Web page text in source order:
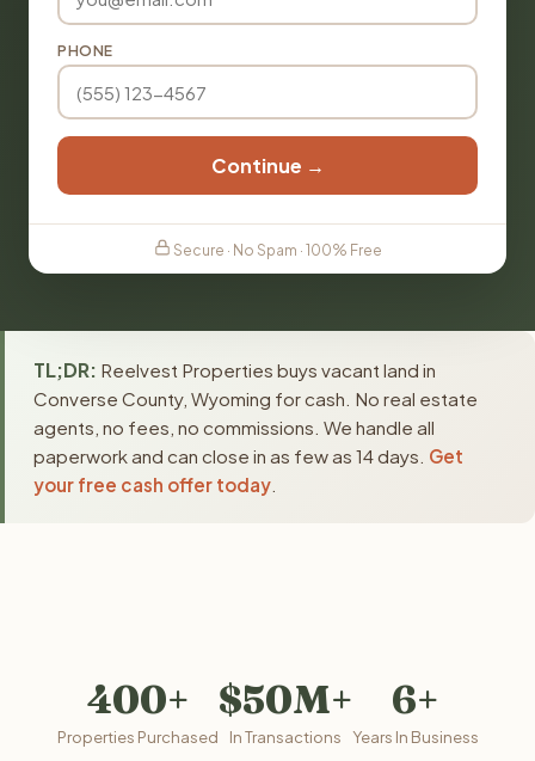
PHONE
Continue →
Secure · No Spam · 100% Free
TL;DR: Reelvest Properties buys vacant land in
Converse County, Wyoming for cash. No real estate
agents, no fees, no commissions. We handle all
paperwork and can close in as few as 14 days. Get
your free cash offer today
400+
Properties Purchased
$50M+
In Transactions
6+
Years In Business